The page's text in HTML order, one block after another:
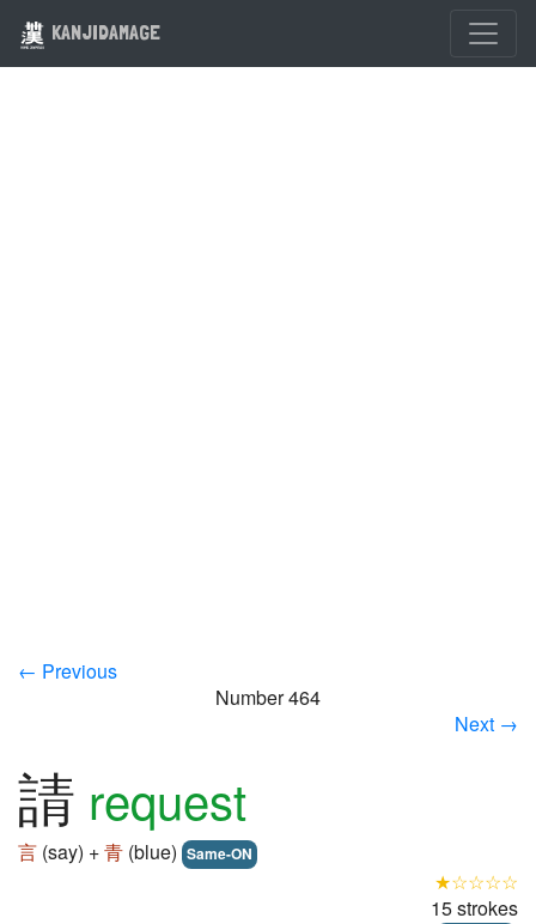
KANJIDAMAGE
← Previous
Number 464
Next →
請 request
言 (say) +青 (blue) Same-ON
★☆☆☆☆
15 strokes